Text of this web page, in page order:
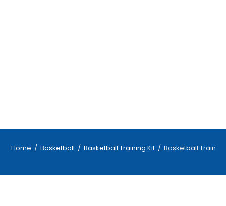
Home / Basketball / Basketball Training Kit / Basketball